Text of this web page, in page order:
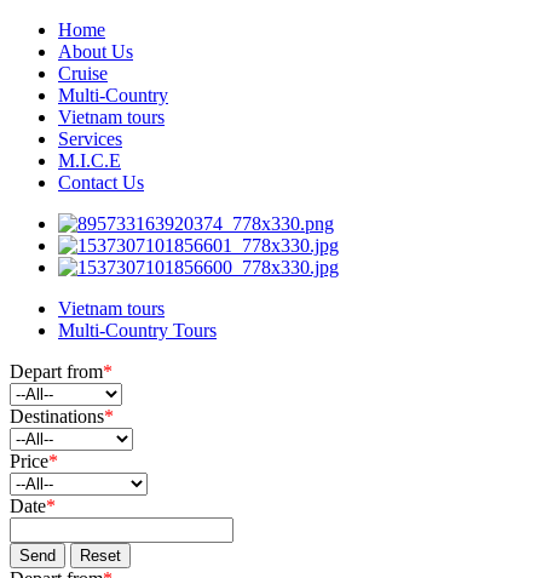
Home
About Us
Cruise
Multi-Country
Vietnam tours
Services
M.I.C.E
Contact Us
Vietnam tours
Multi-Country Tours
Depart from*
Destinations*
Price*
Date*
Send Reset